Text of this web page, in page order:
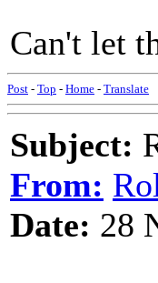
Can't let
Post - Top - Home - Translate
Subject:
From:
Date: 28